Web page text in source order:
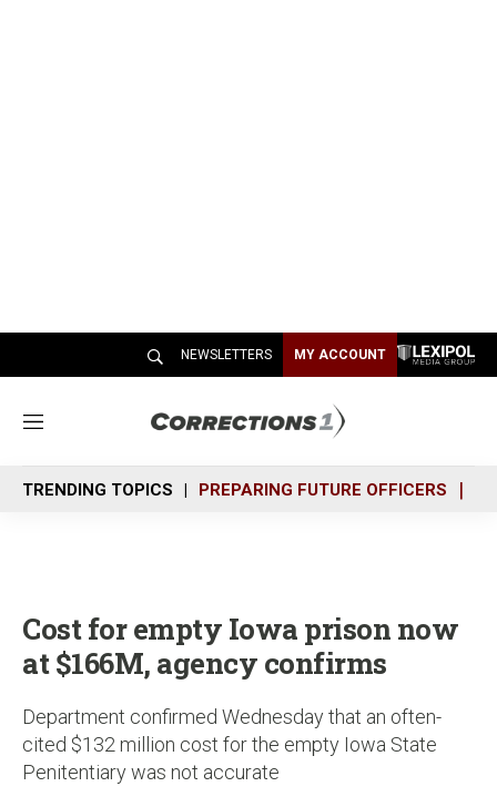
NEWSLETTERS MY ACCOUNT
M
n
u
TRENDING TOPICS PREPARING FUTURE OFFICERS
Cost for empty Iowa prison now
at $166M, agency confirms
Department confirmed Wednesday that an often-
cited $132 million cost for the empty Iowa State
Penitentiary was not accurate